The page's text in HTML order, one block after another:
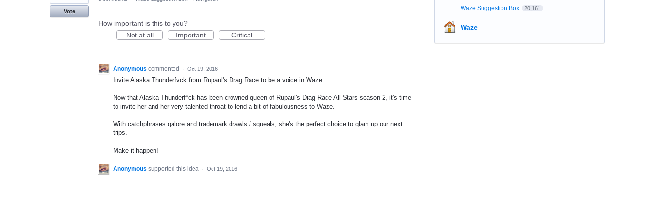
Vote
How important is this to you?
Not at all
Important Critical
Anonymous commented · Oct 19, 2016
Invite Alaska Thunderfvck from Rupaul's Drag Race to be a voice in Waze
Now that Alaska Thunderf*ck has been crowned queen of Rupaul's Drag Race All Stars season 2, it's time
to invite her and her very talented throat to lend a bit of fabulousness to Waze.
With catchphrases galore and trademark drawls / squeals, she's the perfect choice to glam up our next
trips.
Make it happen!
Anonymous supported this idea · Oct 19, 2016
Waze Suggestion Box 20,161
Waze